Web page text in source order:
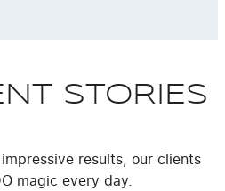
STORIES
results, our clients
magic every day.